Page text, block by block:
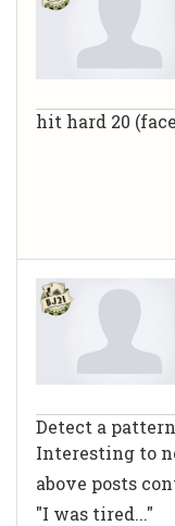
hit hard 20
Detect a
Interesting to
above posts
"I was tired..."